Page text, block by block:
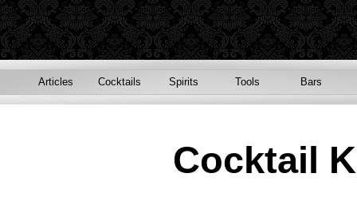
Articles Cocktails Spirits Tools Bars
Cocktail